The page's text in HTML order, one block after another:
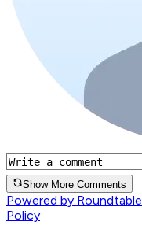
Show More Comments
Powered by Roundtable
Policy